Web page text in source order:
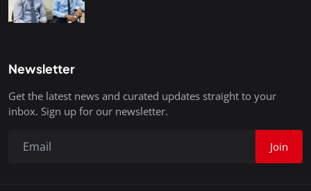
Newsletter
Get the latest news and curated updates straight to your
inbox. Sign up for our newsletter.
Join